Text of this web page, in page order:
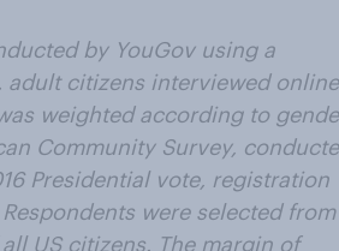
by YouGov using a
adult citizens interviewed online
weighted according to
Community Survey,
Presidential vote, registration
were selected from
US citizens. The margin of